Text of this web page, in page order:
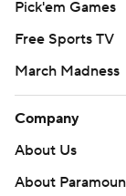
Pick'em Games
Free Sports TV
March Madness
Company
About Us
About